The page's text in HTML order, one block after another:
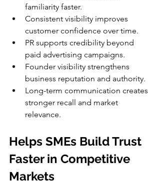
familiarity faster.
Consistent visibility improves
customer confidence over time.
PR supports credibility beyond
paid advertising campaigns.
Founder visibility strengthens
business reputation and authority.
Long-term communication creates
stronger recall and market
relevance.
Helps SMEs Build Trust
Faster in Competitive
Markets